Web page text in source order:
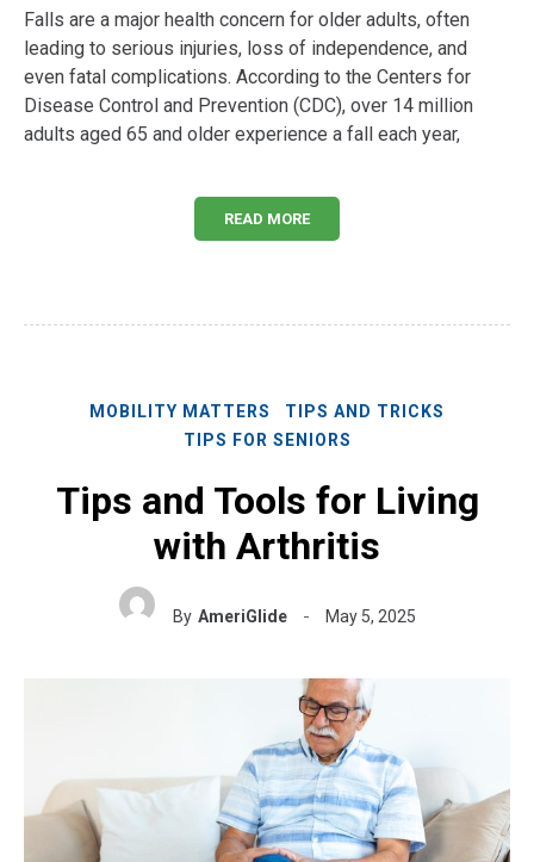
Falls are a major health concern for older adults, often
leading to serious injuries, loss of independence, and
even fatal complications. According to the Centers for
Disease Control and Prevention (CDC), over 14 million
adults aged 65 and older experience a fall each year,
READ MORE
MOBILITY MATTERS
TIPS AND TRICKS
TIPS FOR SENIORS
Tips and Tools for Living
with Arthritis
By AmeriGlide May 5, 2025